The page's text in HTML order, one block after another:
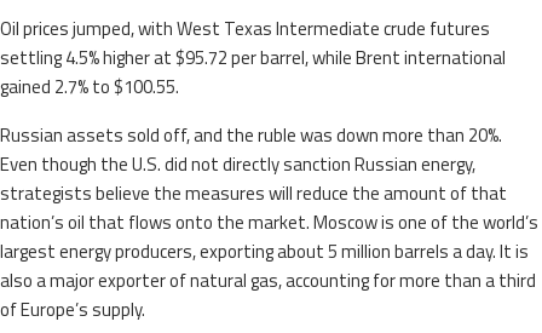
Oil prices jumped, with West Texas Intermediate crude futures
settling 4.5% higher at $95.72 per barrel, while Brent international
gained 2.7% to $100.55.
Russian assets sold off, and the ruble was down more than 20%.
Even though the U.S. did not directly sanction Russian energy,
strategists believe the measures will reduce the amount of that
nation’s oil that flows onto the market. Moscow is one of the world’s
largest energy producers, exporting about 5 million barrels a day. It is
also a major exporter of natural gas, accounting for more than a third
of Europe’s supply.